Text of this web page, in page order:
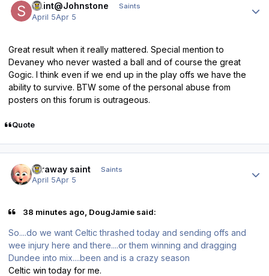
Saint@Johnstone Saints
April 5Apr 5
Great result when it really mattered. Special mention to
Devaney who never wasted a ball and of course the great
Gogic. I think even if we end up in the play offs we have the
ability to survive. BTW some of the personal abuse from
posters on this forum is outrageous.
Quote
faraway saint Saints
April 5Apr 5
38 minutes ago, DougJamie said:
So....do we want Celtic thrashed today and sending offs and
wee injury here and there....or them winning and dragging
Dundee into mix....been and is a crazy season
Celtic win today for me.